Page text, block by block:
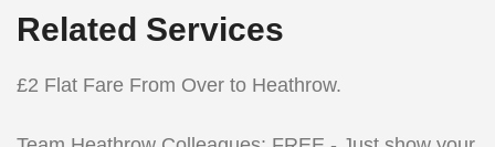
Related Services
£2 Flat Fare From Over to Heathrow.